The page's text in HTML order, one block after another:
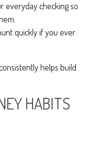
everyday checking so
quickly if you ever
helps build
HABITS